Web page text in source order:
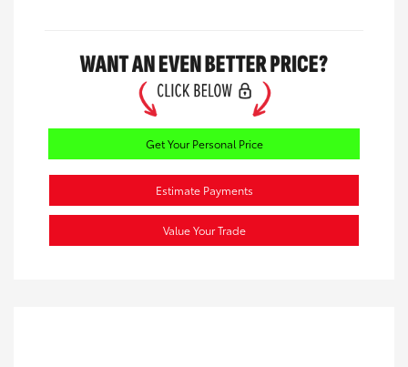
Get Your Personal Price
Estimate Payments
Value Your Trade